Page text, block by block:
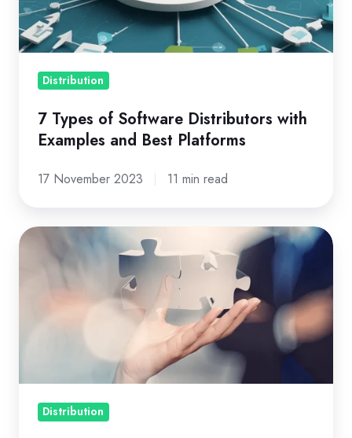
with
Examples
BestDistribution
7 Types of Software Distributors with
Examples and Best Platforms
17 November 2023 11 min read
Evolving
Unprecedented
Distribution